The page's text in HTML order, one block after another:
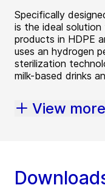
Specifically
is the ideal
products in HDPE
uses an hydrogen
sterilization
milk-based drinks
View more